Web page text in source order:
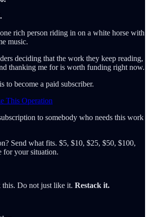
rich person riding in on a white horse with
music.
deciding that the work they keep reading,
thanking me for is worth funding right now.
to become a paid subscriber.
This Operation
to somebody who needs this work
Send what fits. $5, $10, $25, $50, $100,
for your situation.
this. Do not just like it. Restack it.